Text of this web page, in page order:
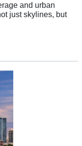
and urban
just skylines, but